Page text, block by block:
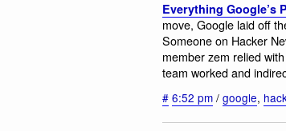
Everything Google’s
move, Google laid off
Someone on Hacker
member zem relied
team worked and
# 6:52 pm / google,